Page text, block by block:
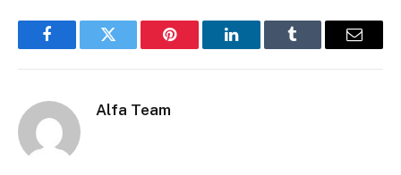
FacebookTwitter Pinterest LinkedInTumblr Email
Alfa Team